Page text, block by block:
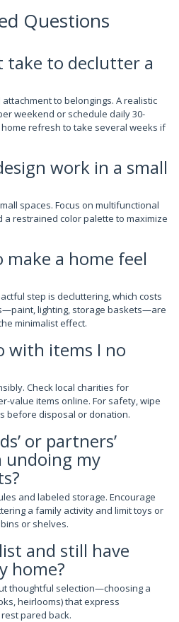
Questions
take to declutter a
to belongings. A realistic
weekend or schedule daily 30-
refresh to take several weeks if
work in a small
spaces. Focus on multifunctional
restrained color palette to maximize
make a home feel
step is decluttering, which costs
lighting, storage baskets—are
minimalist effect.
with items I no
Check local charities for
value items online. For safety, wipe
before disposal or donation.
or partners’
undoing my
and labeled storage. Encourage
a family activity and limit toys or
or shelves.
and still have
home?
thoughtful selection—choosing a
heirlooms) that express
pared back.